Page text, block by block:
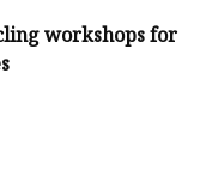
workshops for